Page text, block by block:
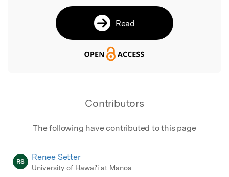
Read
Contributors
The following have contributed to this page
RS Renee Setter
University of Hawai'i at Manoa